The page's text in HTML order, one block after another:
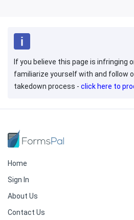
If you believe this page is infringing
familiarize yourself with and follow
takedown process - click here to
Home
Sign In
About Us
Contact Us